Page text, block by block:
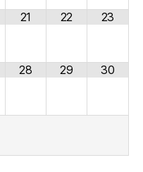
21 22 23
28 29 30